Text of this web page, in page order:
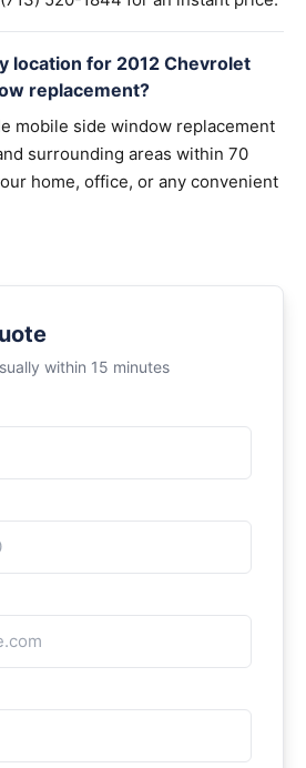
location for 2012 Chevrolet
replacement?
mobile side window replacement
surrounding areas within 70
home, office, or any convenient
within 15 minutes